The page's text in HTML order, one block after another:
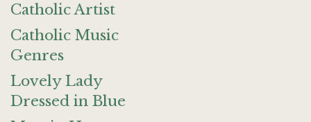
Catholic Artist
Catholic Music
Genres
Lovely Lady
Dressed in Blue